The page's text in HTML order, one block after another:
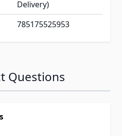
Delivery)
785175525953
Questions